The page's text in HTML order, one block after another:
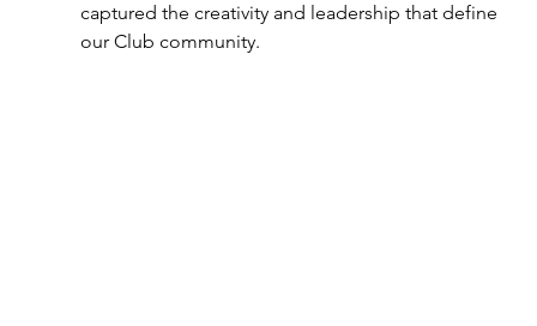
captured the creativity and leadership that define
our Club community.